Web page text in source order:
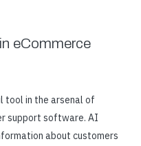
eCommerce
tool in the arsenal of
support software. AI
about customers